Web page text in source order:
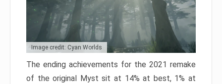
Image credit: Cyan Worlds
The ending achievements for the 2021 remake
of the original Myst sit at 14% at best, 1% at